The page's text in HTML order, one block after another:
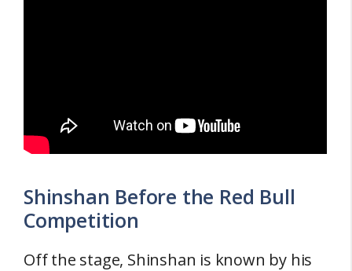
Shinshan Before the Red Bull
Competition
Off the stage, Shinshan is known by his